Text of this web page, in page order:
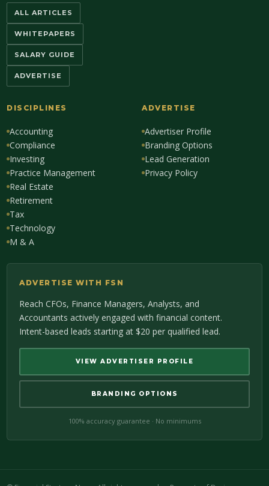
ALL ARTICLES
WHITEPAPERS
SALARY GUIDE
ADVERTISE
DISCIPLINES
Accounting
Compliance
Investing
Practice Management
Real Estate
Retirement
Tax
Technology
M & A
ADVERTISE
Advertiser Profile
Branding Options
Lead Generation
Privacy Policy
ADVERTISE WITH FSN
Reach CFOs, Finance Managers, Analysts, and
Accountants actively engaged with financial content.
Intent-based leads starting at $20 per qualified lead.
VIEW ADVERTISER PROFILE
BRANDING OPTIONS
100% accuracy guarantee · No minimums